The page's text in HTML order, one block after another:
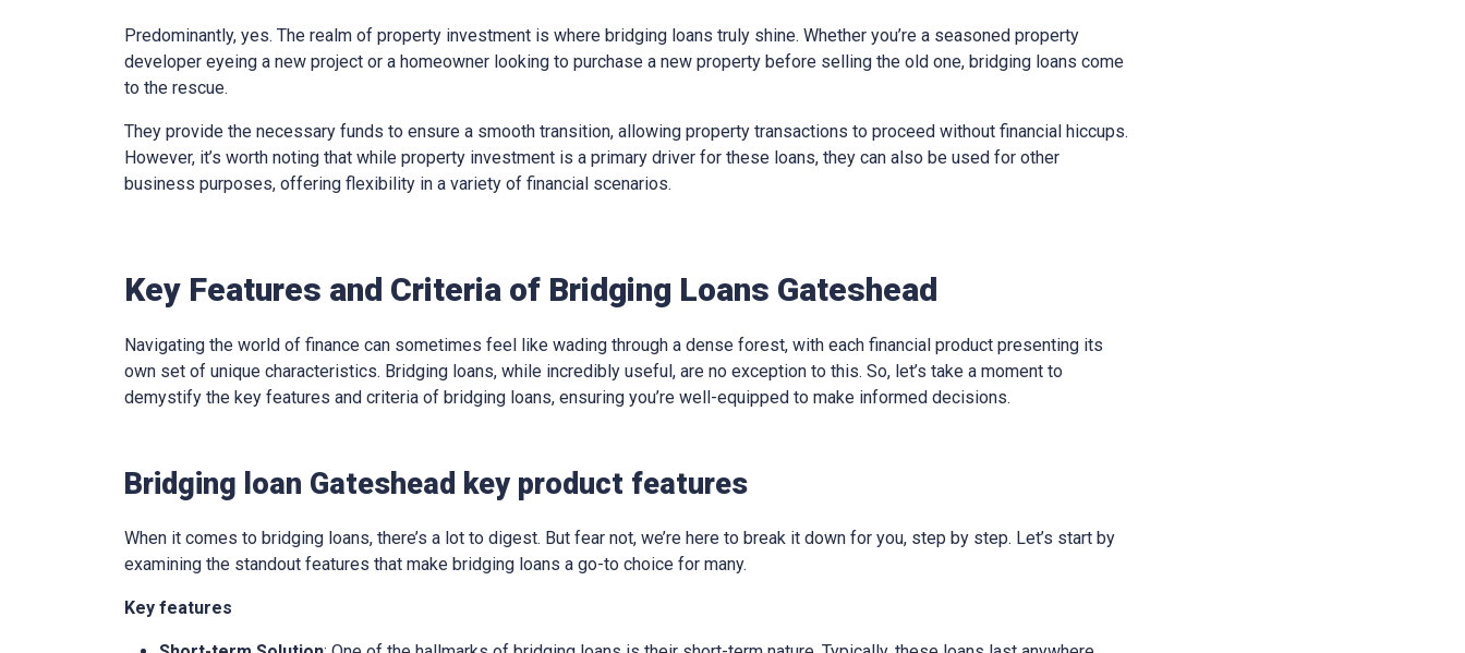
Predominantly, yes. The realm of property investment is where bridging loans truly shine. Whether you’re a seasoned property
developer eyeing a new project or a homeowner looking to purchase a new property before selling the old one, bridging loans come
to the rescue.
They provide the necessary funds to ensure a smooth transition, allowing property transactions to proceed without financial hiccups.
However, it’s worth noting that while property investment is a primary driver for these loans, they can also be used for other
business purposes, offering flexibility in a variety of financial scenarios.
Key Features and Criteria of Bridging Loans Gateshead
Navigating the world of finance can sometimes feel like wading through a dense forest, with each financial product presenting its
own set of unique characteristics. Bridging loans, while incredibly useful, are no exception to this. So, let’s take a moment to
demystify the key features and criteria of bridging loans, ensuring you’re well-equipped to make informed decisions.
Bridging loan Gateshead key product features
When it comes to bridging loans, there’s a lot to digest. But fear not, we’re here to break it down for you, step by step. Let’s start by
examining the standout features that make bridging loans a go-to choice for many.
Key features